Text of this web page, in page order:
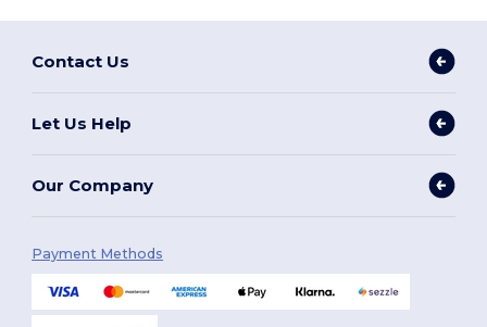
Contact Us
Let Us Help
Our Company
Payment Methods